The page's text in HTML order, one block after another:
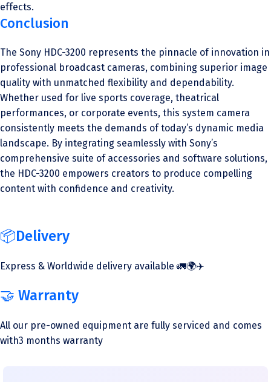
effects.
Conclusion
The Sony HDC-3200 represents the pinnacle of innovation in
professional broadcast cameras, combining superior image
quality with unmatched flexibility and dependability.
Whether used for live sports coverage, theatrical
performances, or corporate events, this system camera
consistently meets the demands of today’s dynamic media
landscape. By integrating seamlessly with Sony’s
comprehensive suite of accessories and software solutions,
the HDC-3200 empowers creators to produce compelling
content with confidence and creativity.
📦Delivery
Express & Worldwide delivery available 🚛🌍✈️
🤝 Warranty
All our pre-owned equipment are fully serviced and comes
with3 months warranty